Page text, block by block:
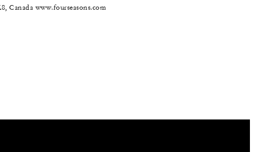
Canada www.fourseasons.com